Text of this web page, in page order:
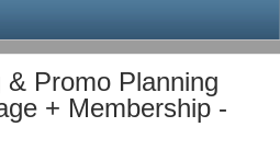
Promo Planning
+ Membership -